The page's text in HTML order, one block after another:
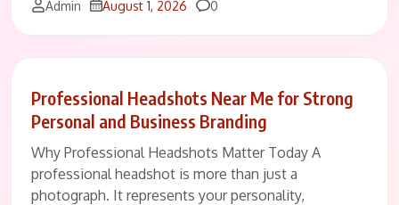
Admin August 1, 2026 Comments
0
Professional Headshots Near Me for Strong
Personal and Business Branding
Why Professional Headshots Matter Today A
professional headshot is more than just a
photograph. It represents your personality,